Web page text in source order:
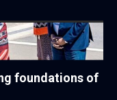
foundations of